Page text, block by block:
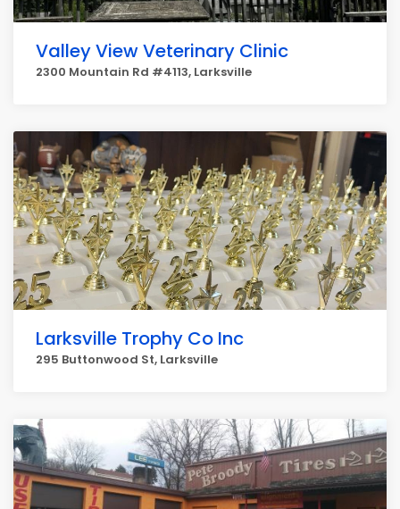
Valley View Veterinary Clinic
2300 Mountain Rd #4113, Larksville
Larksville Trophy Co Inc
295 Buttonwood St, Larksville